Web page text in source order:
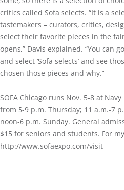
critics called Sofa selects. “It is a
tastemakers – curators, critics,
select their favorite pieces in the
opens,” Davis explained. “You can
and select ‘Sofa selects’ and see
chosen those pieces and why.”
SOFA Chicago runs Nov. 5-8 at Navy
from 5-9 p.m. Thursday; 11 a.m.-7
noon-6 p.m. Sunday. General
$15 for seniors and students. For
http://www.sofaexpo.com/visit